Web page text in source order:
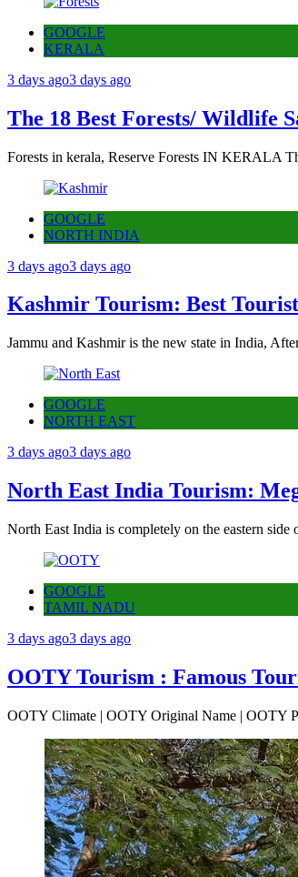
GOOGLE
KERALA
3 days ago3 days ago
The 18 Best Forests/ Wildlife
Forests in kerala, Reserve Forests IN KERALA
GOOGLE
NORTH INDIA
3 days ago3 days ago
Kashmir Tourism: Best Tourist
Jammu and Kashmir is the new state in India,
GOOGLE
NORTH EAST
3 days ago3 days ago
North East India Tourism:
North East India is completely on the eastern
GOOGLE
TAMIL NADU
3 days ago3 days ago
OOTY Tourism : Famous
OOTY Climate | OOTY Original Name | OOTY